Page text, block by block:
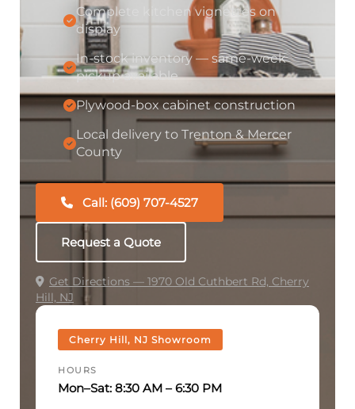
Complete kitchen vignettes on
display
In-stock inventory — same-week
pickup available
Plywood-box cabinet construction
Local delivery to Trenton & Mercer
County
Call: (609) 707-4527
Request a Quote
Get Directions — 1970 Old Cuthbert Rd, Cherry
Hill, NJ
Cherry Hill, NJ Showroom
HOURS
Mon–Sat: 8:30 AM – 6:30 PM